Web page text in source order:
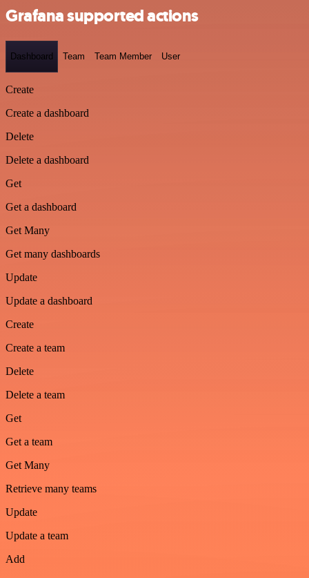
Grafana supported actions
Dashboard Team Team Member User
Create
Create a dashboard
Delete
Delete a dashboard
Get
Get a dashboard
Get Many
Get many dashboards
Update
Update a dashboard
Create
Create a team
Delete
Delete a team
Get
Get a team
Get Many
Retrieve many teams
Update
Update a team
Add